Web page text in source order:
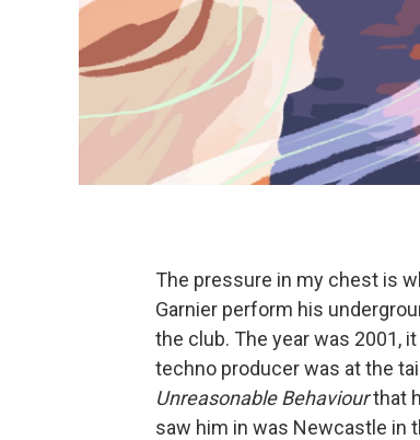
The pressure in my chest is
Garnier perform his
the club. The year was 2001,
techno producer was at the
Unreasonable Behaviourthat
saw him in was Newcastle in